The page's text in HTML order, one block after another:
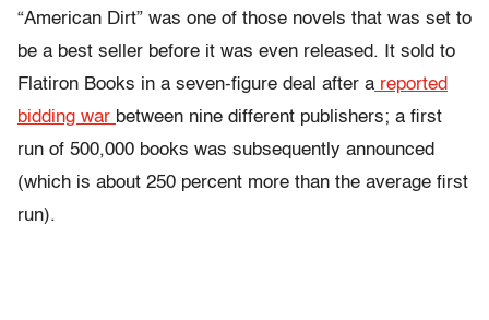
“American Dirt” was one of those novels that was set to
be a best seller before it was even released. It sold to
Flatiron Books in a seven-figure deal after a reported
bidding war between nine different publishers; a first
run of 500,000 books was subsequently announced
(which is about 250 percent more than the average first
run).